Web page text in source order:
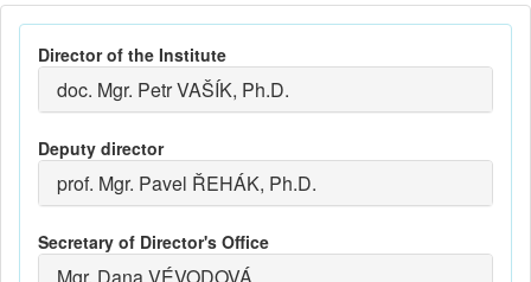
Director of the Institute
doc. Mgr. Petr VAŠÍK, Ph.D.
Deputy director
prof. Mgr. Pavel ŘEHÁK, Ph.D.
Secretary of Director's Office